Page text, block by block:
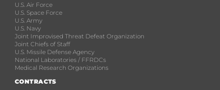
U.S. Air Force
U.S. Space Force
U.S. Army
U.S. Navy
Joint Improvised Threat Defeat Organization
Joint Chiefs of Staff
U.S. Missile Defense Agency
National Laboratories / FFRDCs
Medical Research Organizations
CONTRACTS